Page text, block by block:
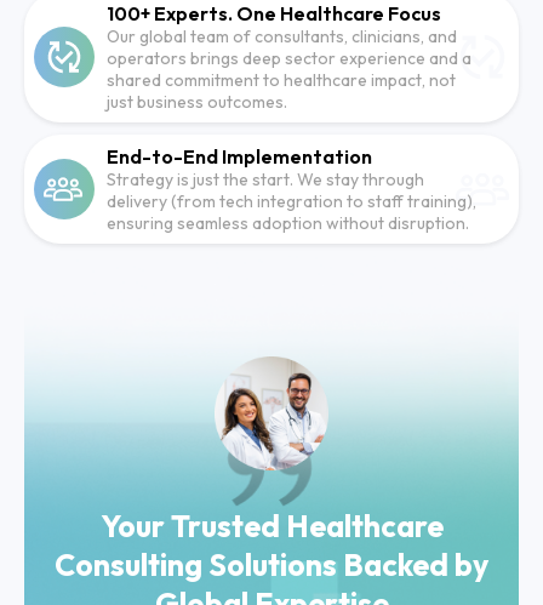
100+ Experts. One Healthcare Focus
Our global team of consultants, clinicians, and
operators brings deep sector experience and a
shared commitment to healthcare impact, not
just business outcomes.
End-to-End Implementation
Strategy is just the start. We stay through
delivery (from tech integration to staff training),
ensuring seamless adoption without disruption.
Your Trusted Healthcare
Consulting Solutions Backed by